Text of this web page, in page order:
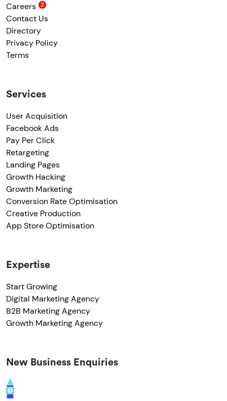
Careers
Contact Us
Directory
Privacy Policy
Terms
Services
User Acquisition
Facebook Ads
Pay Per Click
Retargeting
Landing Pages
Growth Hacking
Growth Marketing
Conversion Rate Optimisation
Creative Production
App Store Optimisation
Expertise
Start Growing
Digital Marketing Agency
B2B Marketing Agency
Growth Marketing Agency
New Business Enquiries